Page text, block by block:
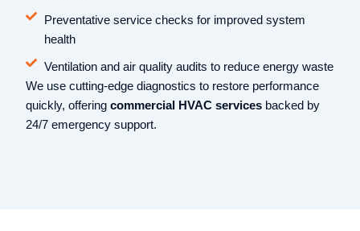
Preventative service checks for improved system
health
Ventilation and air quality audits to reduce energy waste
We use cutting-edge diagnostics to restore performance
quickly, offeringcommercial HVAC services backed by
24/7 emergency support.